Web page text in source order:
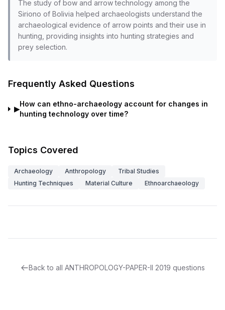
The study of bow and arrow technology among the
Siriono of Bolivia helped archaeologists understand the
archaeological evidence of arrow points and their use in
hunting, providing insights into hunting strategies and
prey selection.
Frequently Asked Questions
▶
How can ethno-archaeology account for changes in
hunting technology over time?
Topics Covered
Archaeology Anthropology
Tribal Studies
Hunting Techniques
Material Culture Ethnoarchaeology
Back to all ANTHROPOLOGY-PAPER-II 2019 questions